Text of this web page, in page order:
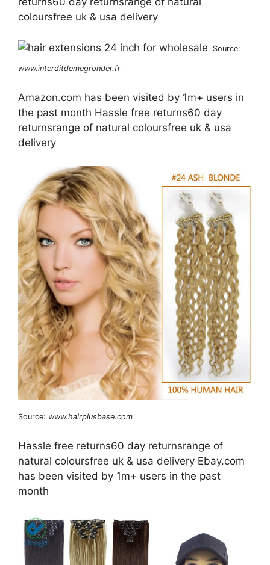
coloursfree uk & usa delivery
Source:
www.interditdemegronder.fr
Amazon.com has been visited by 1m+ users in
the past month Hassle free returns60 day
returnsrange of natural coloursfree uk & usa
delivery
Source: www.hairplusbase.com
Hassle free returns60 day returnsrange of
natural coloursfree uk & usa delivery Ebay.com
has been visited by 1m+ users in the past
month